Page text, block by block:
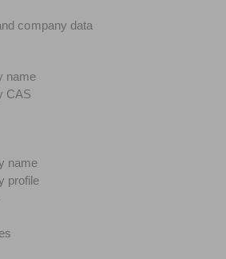
company data
name
CAS
name
profile